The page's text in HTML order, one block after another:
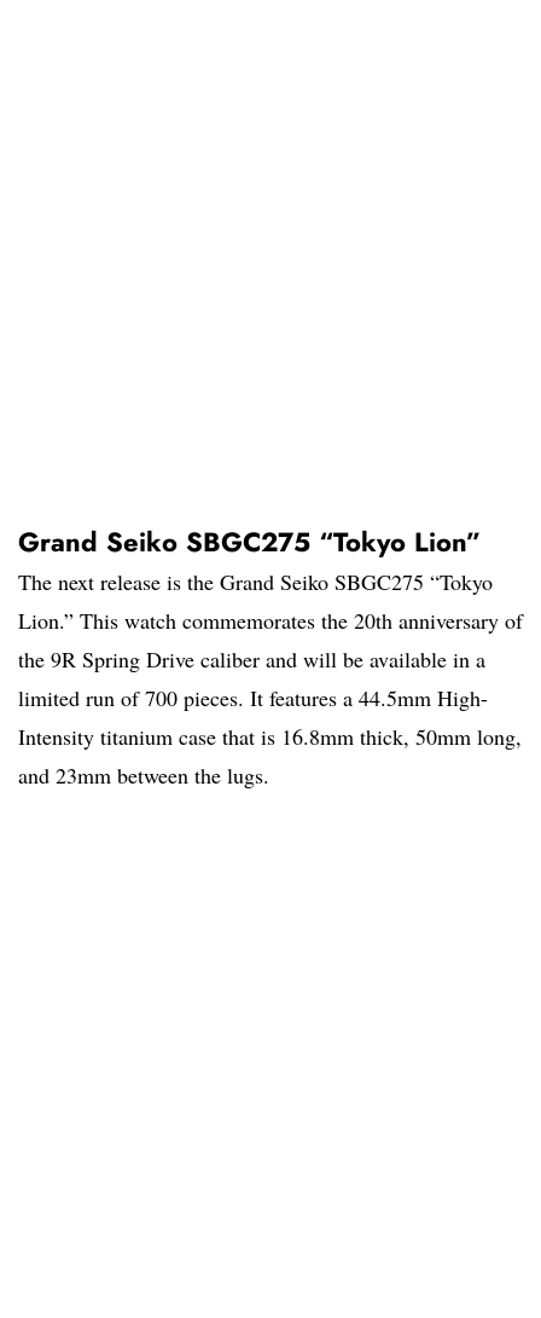
Grand Seiko SBGC275 “Tokyo Lion”
The next release is the Grand Seiko SBGC275 “Tokyo
Lion.” This watch commemorates the 20th anniversary of
the 9R Spring Drive caliber and will be available in a
limited run of 700 pieces. It features a 44.5mm High-
Intensity titanium case that is 16.8mm thick, 50mm long,
and 23mm between the lugs.